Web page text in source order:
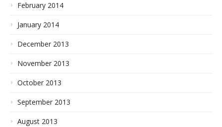
February 2014
January 2014
December 2013
November 2013
October 2013
September 2013
August 2013